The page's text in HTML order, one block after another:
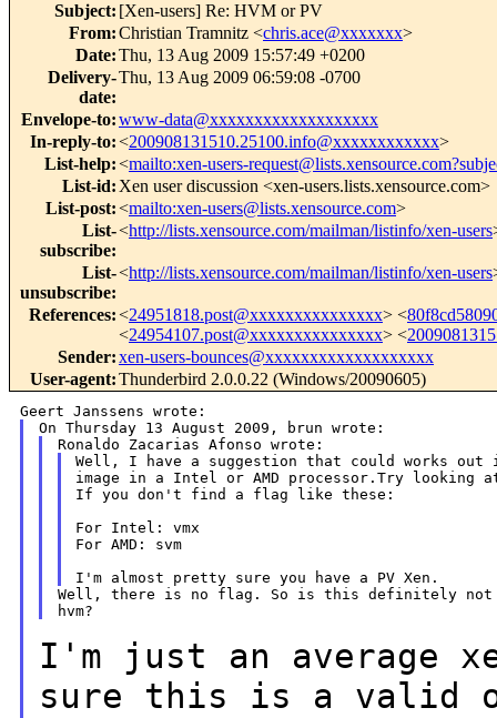
Subject: [Xen-users] Re: HVM or PV
From:Christian Tramnitz <chris.ace@xxxxxxx>
Date:Thu, 13 Aug 2009 15:57:49 +0200
Delivery-
date:
Thu, 13 Aug 2009 06:59:08 -0700
Envelope-to:www-data@xxxxxxxxxxxxxxxxxxx
In-reply-to:<200908131510.25100.info@xxxxxxxxxxxx>
List-help:<mailto:xen-users-
List-id: Xen user discussion <xen-users.lists.xensource.com>
List-post:<mailto:xen-users@lists.xensource.com>
List-
subscribe:
<http://lists.xensource.com/mailman/listinfo/xen-users
List-
unsubscribe:
<http://lists.xensource.com/mailman/listinfo/xen-users
References:<24951818.post@xxxxxxxxxxxxxxx> <
<24954107.post@xxxxxxxxxxxxxxx> <
Sender:xen-users-bounces@xxxxxxxxxxxxxxxxxxx
User-agent:Thunderbird 2.0.0.22 (Windows/20090605)
Well, I have a suggestion that could works out
image in a Intel or AMD processor.Try looking
If you don't find a flag like these:
For Intel: vmx
For AMD: svm
Well, there is no flag. So is this definitely not
I'm just an average
sure this is a valid